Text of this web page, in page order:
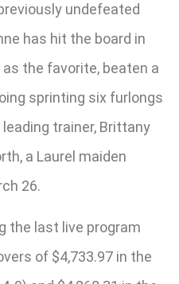
undefeated
has hit the board in
the favorite, beaten a
sprinting six furlongs
leading trainer, Brittany
a Laurel maiden
26.
the last live program
of $4,733.97 in the